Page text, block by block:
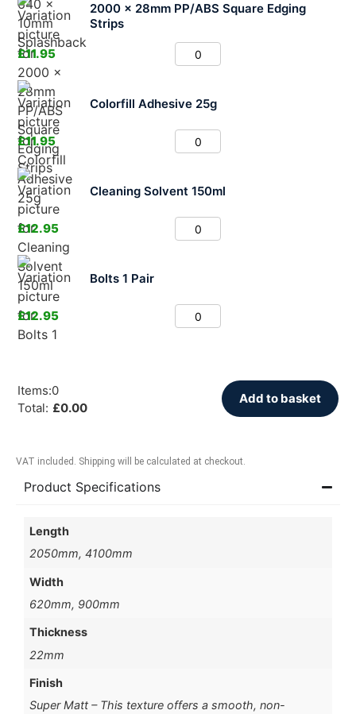
2000 x 28mm PP/ABS Square Edging
Strips
£11.95
Colorfill Adhesive 25g
£11.95
Cleaning Solvent 150ml
£12.95
Bolts 1 Pair
£12.95
Items:0
Total: £0.00
Add to basket
VAT included. Shipping will be calculated at checkout.
Product Specifications
Length
2050mm, 4100mm
Width
620mm, 900mm
Thickness
22mm
Finish
Super Matt – This texture offers a smooth, non-